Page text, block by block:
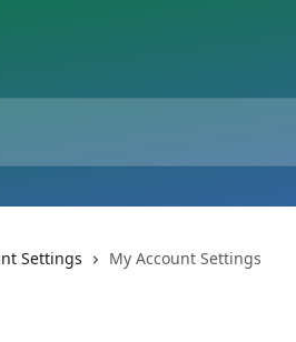
Settings My Account Settings